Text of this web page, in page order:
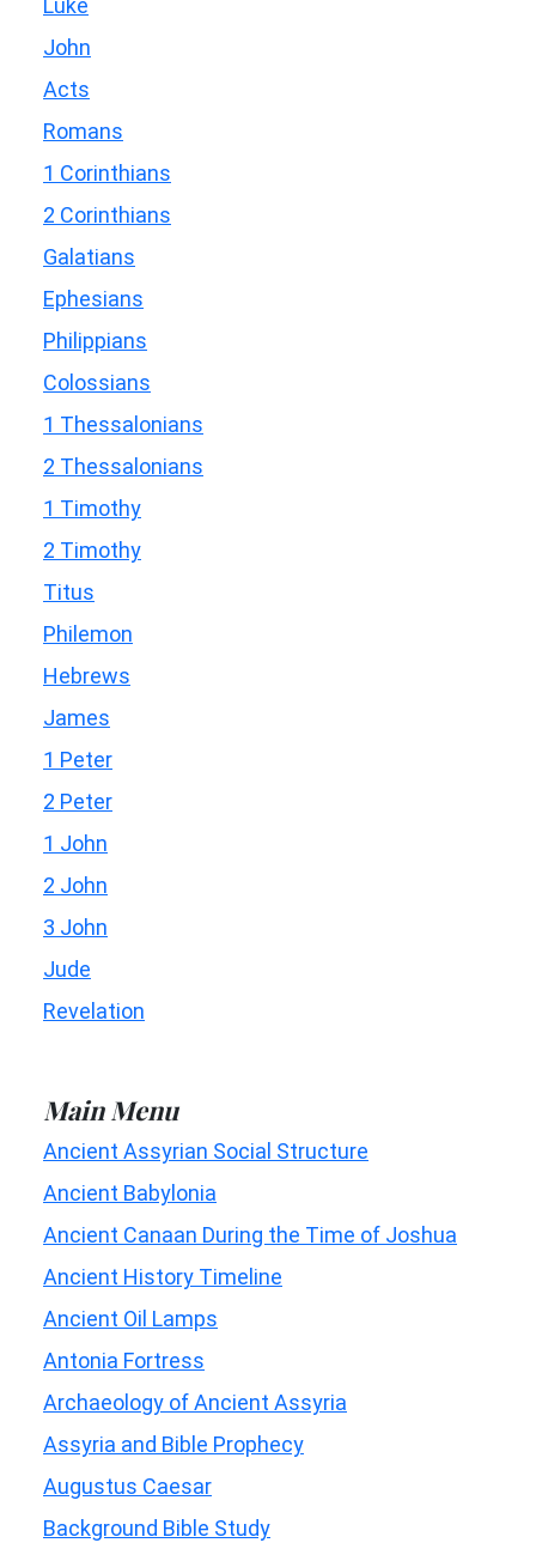
Luke
John
Acts
Romans
1 Corinthians
2 Corinthians
Galatians
Ephesians
Philippians
Colossians
1 Thessalonians
2 Thessalonians
1 Timothy
2 Timothy
Titus
Philemon
Hebrews
James
1 Peter
2 Peter
1 John
2 John
3 John
Jude
Revelation
Main Menu
Ancient Assyrian Social Structure
Ancient Babylonia
Ancient Canaan During the Time of Joshua
Ancient History Timeline
Ancient Oil Lamps
Antonia Fortress
Archaeology of Ancient Assyria
Assyria and Bible Prophecy
Augustus Caesar
Background Bible Study